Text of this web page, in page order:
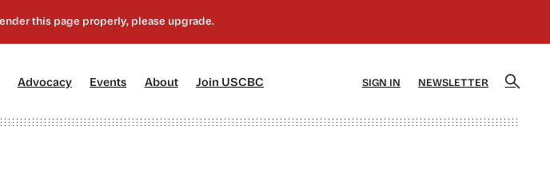
Advocacy[2] Events About[4] Join USCBC SIGN IN NEWSLETTER